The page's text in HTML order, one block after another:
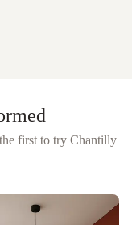
first to try Chantilly